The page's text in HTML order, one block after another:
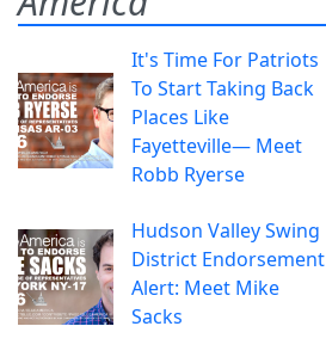
It's Time For Patriots
To Start Taking Back
Places Like
Fayetteville— Meet
Robb Ryerse
Hudson Valley Swing
District Endorsement
Alert: Meet Mike
Sacks